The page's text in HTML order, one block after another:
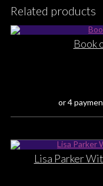
Related products
Book
or 4
Lisa Parker